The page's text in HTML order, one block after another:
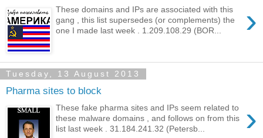
›
These domains and IPs are associated with this
gang , this list supersedes (or complements) the
one I made last week . 1.209.108.29 (BOR...
Tuesday, 13 August 2013
Pharma sites to block
›
These fake pharma sites and IPs seem related to
these malware domains , and follows on from this
list last week . 31.184.241.32 (Petersb...